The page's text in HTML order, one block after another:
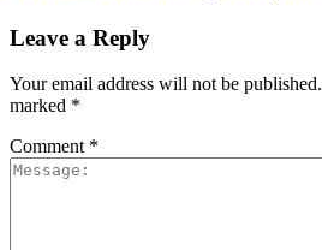
Leave a Reply
Your email address will not be published.
marked *
Comment *